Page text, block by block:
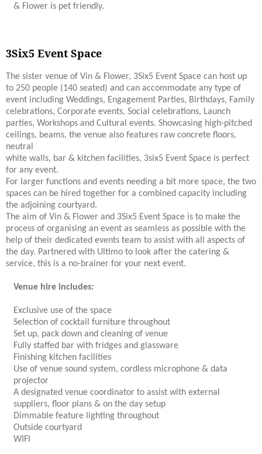
& Flower is pet friendly.
3Six5 Event Space
The sister venue of Vin & Flower, 3Six5 Event Space can host up
to 250 people (140 seated) and can accommodate any type of
event including Weddings, Engagement Parties, Birthdays, Family
celebrations, Corporate events, Social celebrations, Launch
parties, Workshops and Cultural events. Showcasing high-pitched
ceilings, beams, the venue also features raw concrete floors,
neutral
white walls, bar & kitchen facilities, 3six5 Event Space is perfect
for any event.
For larger functions and events needing a bit more space, the two
spaces can be hired together for a combined capacity including
the adjoining courtyard.
The aim of Vin & Flower and 3Six5 Event Space is to make the
process of organising an event as seamless as possible with the
help of their dedicated events team to assist with all aspects of
the day. Partnered with Ultimo to look after the catering &
service, this is a no-brainer for your next event.
Venue hire includes:
Exclusive use of the space
Selection of cocktail furniture throughout
Set up, pack down and cleaning of venue
Fully staffed bar with fridges and glassware
Finishing kitchen facilities
Use of venue sound system, cordless microphone & data
projector
A designated venue coordinator to assist with external
suppliers, floor plans & on the day setup
Dimmable feature lighting throughout
Outside courtyard
WIFI